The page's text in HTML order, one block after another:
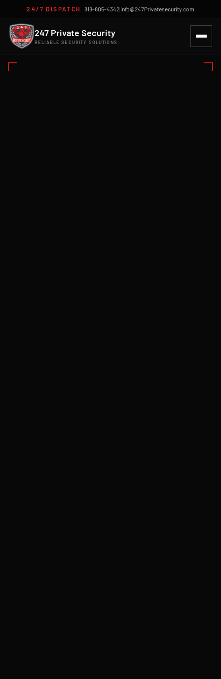
24/7 DISPATCH 818-805-4342| info@247Privatesecurity.com
247 Private Security
RELIABLE SECURITY SOLUTIONS